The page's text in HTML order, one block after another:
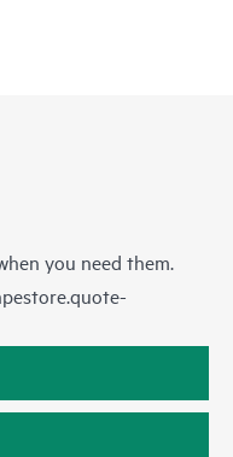
you need them.